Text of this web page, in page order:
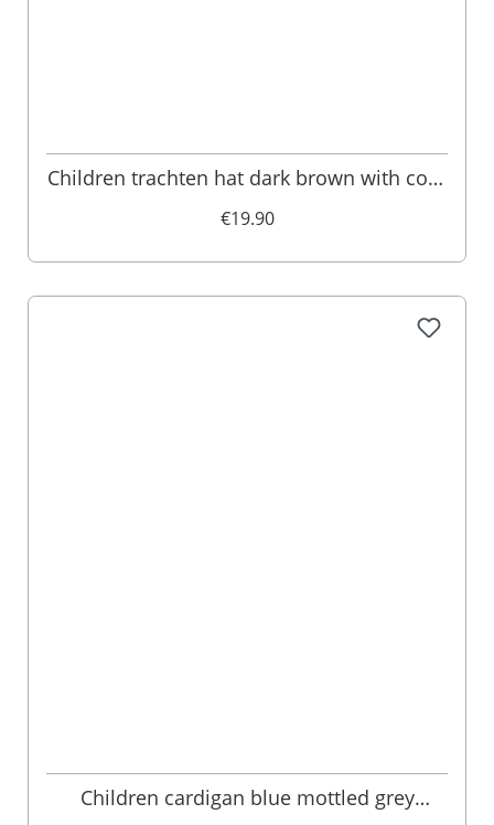
Children trachten hat dark brown with cord
€19.90
Children cardigan blue mottled grey